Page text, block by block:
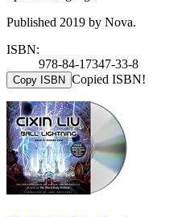
Published 2019 by Nova.
ISBN:
978-84-17347-33-8
Copy ISBN Copied ISBN!